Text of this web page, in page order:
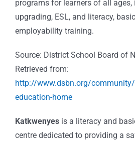
programs for learners of all
upgrading, ESL, and literacy,
employability training.
Source: District School Board of
Retrieved from:
http://www.dsbn.org/
education-home
Katkwenyes is a literacy and
centre dedicated to providing a